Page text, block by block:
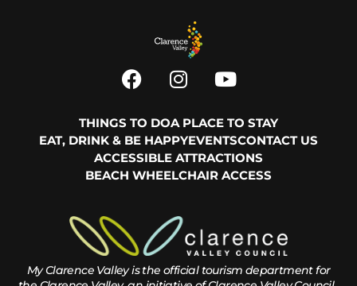
THINGS TO DOA PLACE TO STAY
EAT, DRINK & BE HAPPYEVENTSCONTACT US
ACCESSIBLE ATTRACTIONS
BEACH WHEELCHAIR ACCESS
My Clarence Valley is the official tourism department for